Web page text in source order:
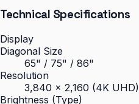
Technical Specifications
Display
Diagonal Size
65" / 75" / 86"
Resolution
3,840 × 2,160 (4K UHD)
Brightness (Type)